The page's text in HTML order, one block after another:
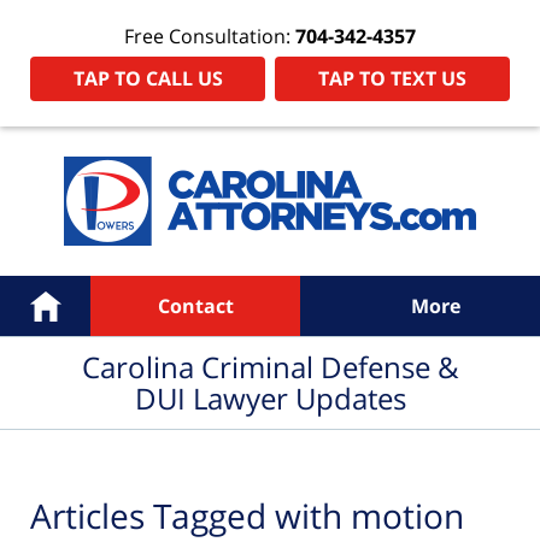
Free Consultation: 704-342-4357
TAP TO CALL US
TAP TO TEXT US
Navigation
Home Contact More
Carolina Criminal Defense &
DUI Lawyer Updates
Articles Tagged with motion